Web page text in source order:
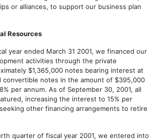
or alliances, to support our business plan
Resources
ended March 31 2001, we financed our
activities through the private
$1,365,000 notes bearing interest at
convertible notes in the amount of $395,000
per annum. As of September 30, 2001, all
increasing the interest to 15% per
other financing arrangements to retire
of fiscal year 2001, we entered into